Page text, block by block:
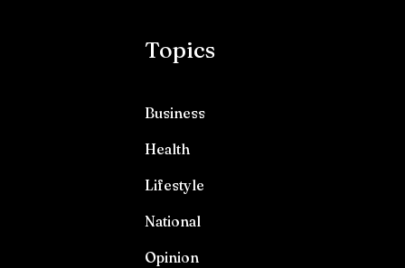
Topics
Business
Health
Lifestyle
National
Opinion